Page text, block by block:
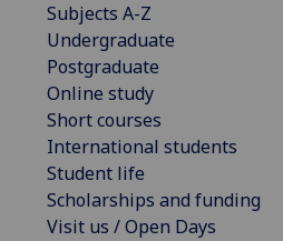
Subjects A-Z
Undergraduate
Postgraduate
Online study
Short courses
International students
Student life
Scholarships and funding
Visit us / Open Days